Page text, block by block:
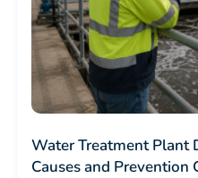
Water Treatment Plant
Causes and Prevention